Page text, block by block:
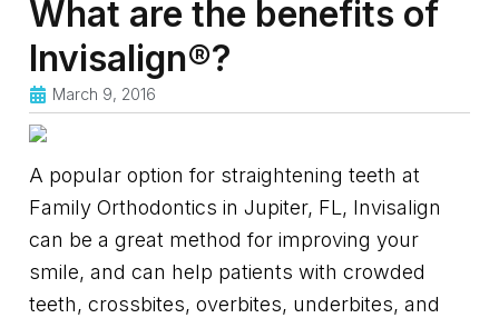
What are the benefits of
Invisalign®?
March 9, 2016
A popular option for straightening teeth at
Family Orthodontics in Jupiter, FL, Invisalign
can be a great method for improving your
smile, and can help patients with crowded
teeth, crossbites, overbites, underbites, and